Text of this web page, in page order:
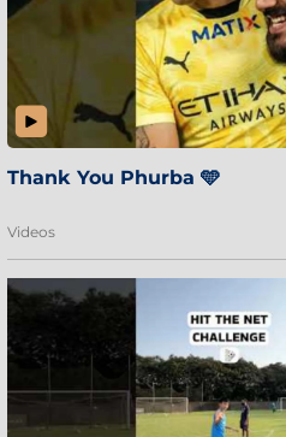
Thank You Phurba 🩵
Videos